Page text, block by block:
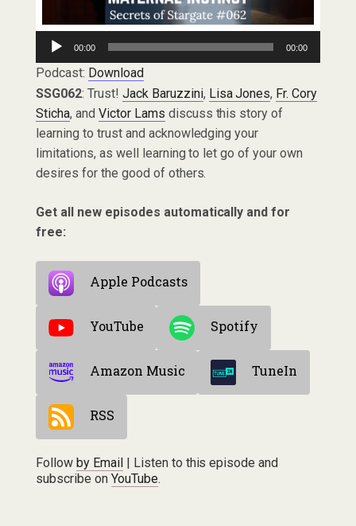
Audio
Player
00:00 00:00
Podcast: Download
SSG062: Trust! Jack Baruzzini, Lisa Jones, Fr. Cory
Sticha, and Victor Lams discuss this story of
learning to trust and acknowledging your
limitations, as well learning to let go of your own
desires for the good of others.
Get all new episodes automatically and for
free:
Apple Podcasts
YouTube Spotify
Amazon Music TuneIn
RSS
Follow by Email| Listen to this episode and
subscribe on YouTube.